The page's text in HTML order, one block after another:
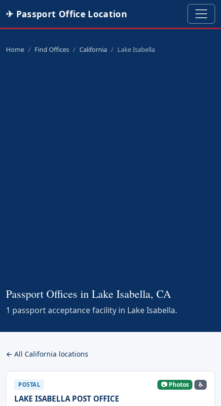
✈ Passport Office Location
Home Find Offices California Lake Isabella
Passport Offices in Lake Isabella, CA
1 passport acceptance facility in Lake Isabella.
← All California locations
POSTAL 📷 Photos ♿
LAKE ISABELLA POST OFFICE